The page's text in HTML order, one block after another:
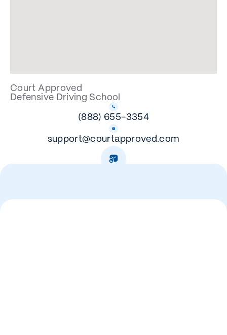
Court Approved
Defensive Driving School
(888) 655-3354
support@courtapproved.com